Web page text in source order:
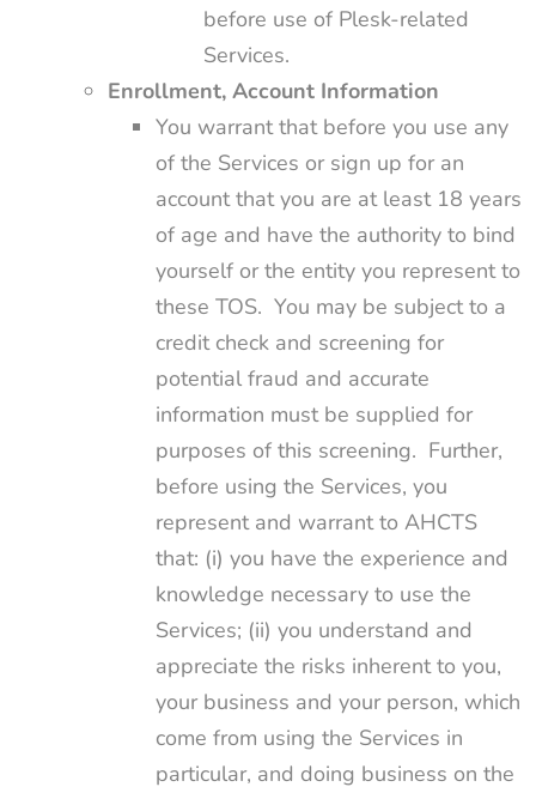
before use of Plesk-related
Services.
Enrollment, Account Information
You warrant that before you use any
of the Services or sign up for an
account that you are at least 18 years
of age and have the authority to bind
yourself or the entity you represent to
these TOS. You may be subject to a
credit check and screening for
potential fraud and accurate
information must be supplied for
purposes of this screening. Further,
before using the Services, you
represent and warrant to AHCTS
that: (i) you have the experience and
knowledge necessary to use the
Services; (ii) you understand and
appreciate the risks inherent to you,
your business and your person, which
come from using the Services in
particular, and doing business on the